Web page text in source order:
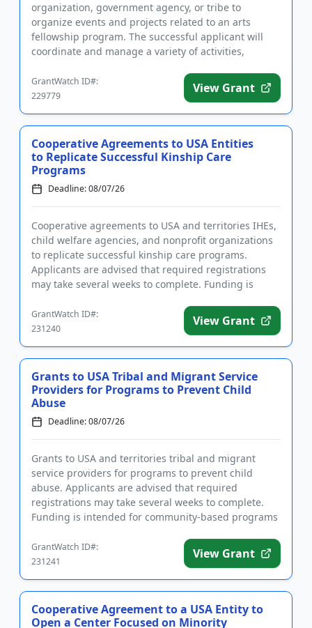
organization, government agency, or tribe to
organize events and projects related to an arts
fellowship program. The successful applicant will
coordinate and manage a variety of activities,
GrantWatch ID#:
229779
View Grant
Cooperative Agreements to USA Entities
to Replicate Successful Kinship Care
Programs
Deadline: 08/07/26
Cooperative agreements to USA and territories IHEs,
child welfare agencies, and nonprofit organizations
to replicate successful kinship care programs.
Applicants are advised that required registrations
may take several weeks to complete. Funding is
GrantWatch ID#:
231240
View Grant
Grants to USA Tribal and Migrant Service
Providers for Programs to Prevent Child
Abuse
Deadline: 08/07/26
Grants to USA and territories tribal and migrant
service providers for programs to prevent child
abuse. Applicants are advised that required
registrations may take several weeks to complete.
Funding is intended for community-based programs
GrantWatch ID#:
231241
View Grant
Cooperative Agreement to a USA Entity to
Open a Center Focused on Minority